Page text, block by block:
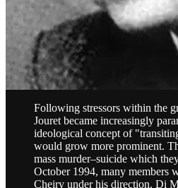
Bogdan, what the OTS is
"how these labels are defined
OTS are emphasized.
In 1994, Luc Jouret and Joseph Di
murder-suicide of dozens of their
“transiting to another dimension.”
Following stressors within the
Jouret became increasingly
ideological concept of
would grow more prominent.
mass murder–suicide which
October 1994, many members
Cheiry under his direction. Di